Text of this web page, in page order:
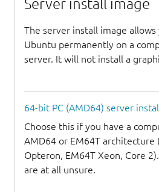
Server install image
The server install image
Ubuntu permanently on a
server. It will not install a
64-bit PC (AMD64) server
Choose this if you have a
AMD64 or EM64T architecture
Opteron, EM64T Xeon, Core
are at all unsure.